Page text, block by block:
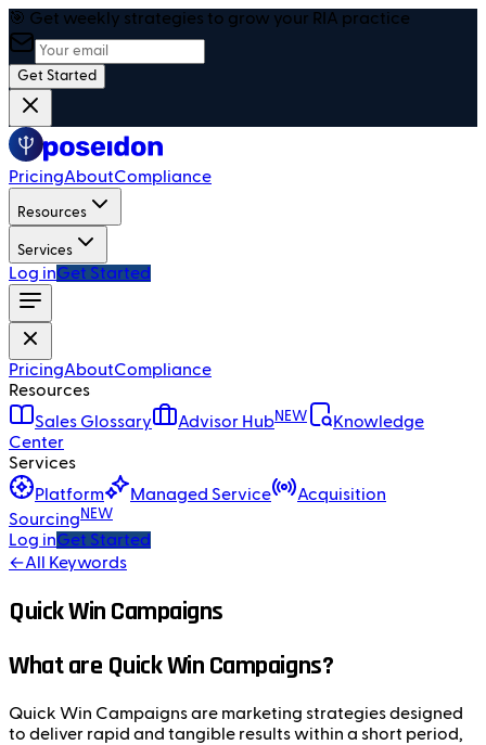
🎯 Get weekly strategies to grow your RIA practice
Get Started
PricingAboutCompliance
Resources
Services
Log inGet Started
PricingAboutCompliance
Resources
Sales Glossary
Advisor HubNEW
Knowledge
Center
Services
Platform
Managed Service
Acquisition
Sourcing NEW
Log inGet Started
←All Keywords
Quick Win Campaigns
What are Quick Win Campaigns?
Quick Win Campaigns are marketing strategies designed
to deliver rapid and tangible results within a short period,